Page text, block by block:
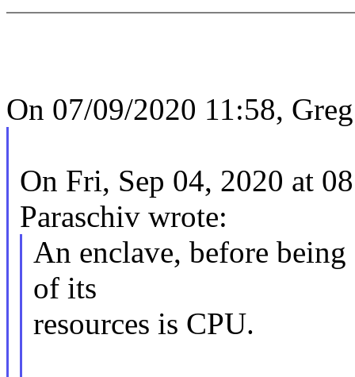
On 07/09/2020 11:58,
On Fri, Sep 04, 2020 at
Paraschiv wrote:
An enclave, before being
of its
resources is CPU.